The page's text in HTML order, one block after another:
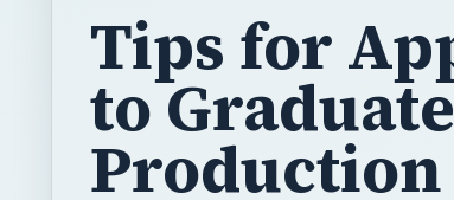
Tips for
to
Production